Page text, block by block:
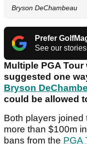
Bryson DeChambeau
Prefer
See our
Multiple PGA
suggested one
Bryson
could be allowed
Both players
more than $100m
bans from the PGA